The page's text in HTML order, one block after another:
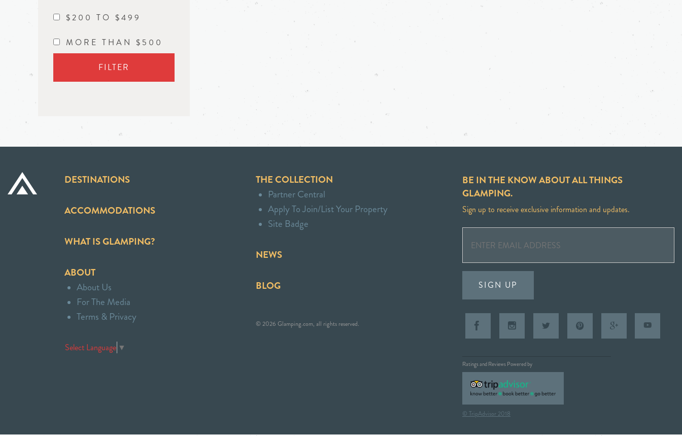
$200 TO $499
MORE THAN $500
FILTER
DESTINATIONS
ACCOMMODATIONS
WHAT IS GLAMPING?
ABOUT
About Us
For The Media
Terms & Privacy
Select Language ▼
THE COLLECTION
Partner Central
Apply To Join/List Your Property
Site Badge
NEWS
BLOG
© 2026 Glamping.com, all rights reserved.
BE IN THE KNOW ABOUT ALL THINGS
GLAMPING.
Sign up to receive exclusive information and updates.
SIGN UP
Ratings and Reviews Powered by
© TripAdvisor 2018